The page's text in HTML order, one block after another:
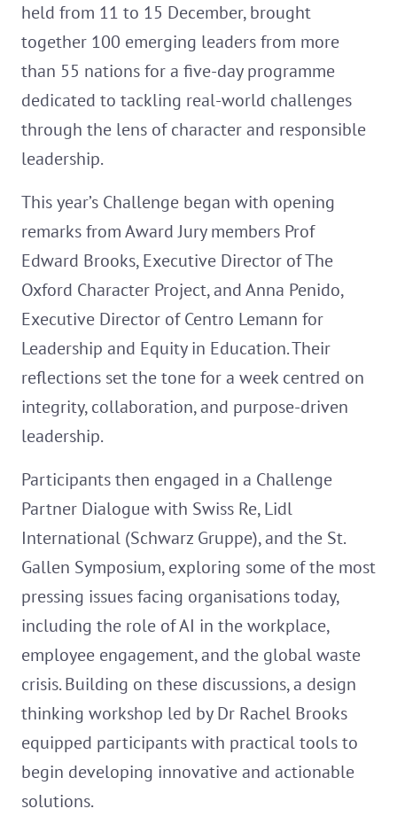
held from 11 to 15 December, brought
together 100 emerging leaders from more
than 55 nations for a five-day programme
dedicated to tackling real-world challenges
through the lens of character and responsible
leadership.
This year’s Challenge began with opening
remarks from Award Jury members Prof
Edward Brooks, Executive Director of The
Oxford Character Project, and Anna Penido,
Executive Director of Centro Lemann for
Leadership and Equity in Education. Their
reflections set the tone for a week centred on
integrity, collaboration, and purpose-driven
leadership.
Participants then engaged in a Challenge
Partner Dialogue with Swiss Re, Lidl
International (Schwarz Gruppe), and the St.
Gallen Symposium, exploring some of the most
pressing issues facing organisations today,
including the role of AI in the workplace,
employee engagement, and the global waste
crisis. Building on these discussions, a design
thinking workshop led by Dr Rachel Brooks
equipped participants with practical tools to
begin developing innovative and actionable
solutions.